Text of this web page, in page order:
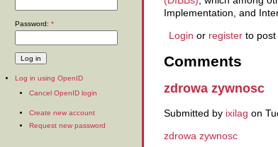
Implementation, and
Login or register to
Comments
zdrowa zywnosc
Submitted by ixilag on
zdrowa zywnosc
Password: *
Log in using OpenID
Cancel OpenID login
Create new account
Request new password